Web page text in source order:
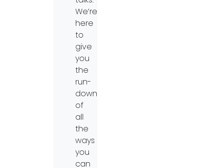
We’re
here
to
give
you
the
run-
down
of
all
the
ways
you
can